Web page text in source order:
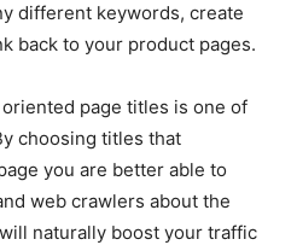
different keywords, create
back to your product pages.
page titles is one of
choosing titles that
you are better able to
web crawlers about the
naturally boost your traffic